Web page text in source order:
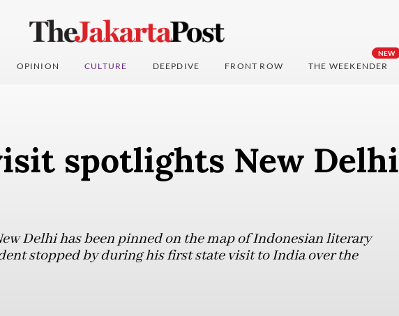
OPINION CULTURE DEEPDIVE FRONT ROW
NEW
THE WEEKENDER
spotlights New Delhi
Delhi has been pinned on the map of Indonesian literary
stopped by during his first state visit to India over the